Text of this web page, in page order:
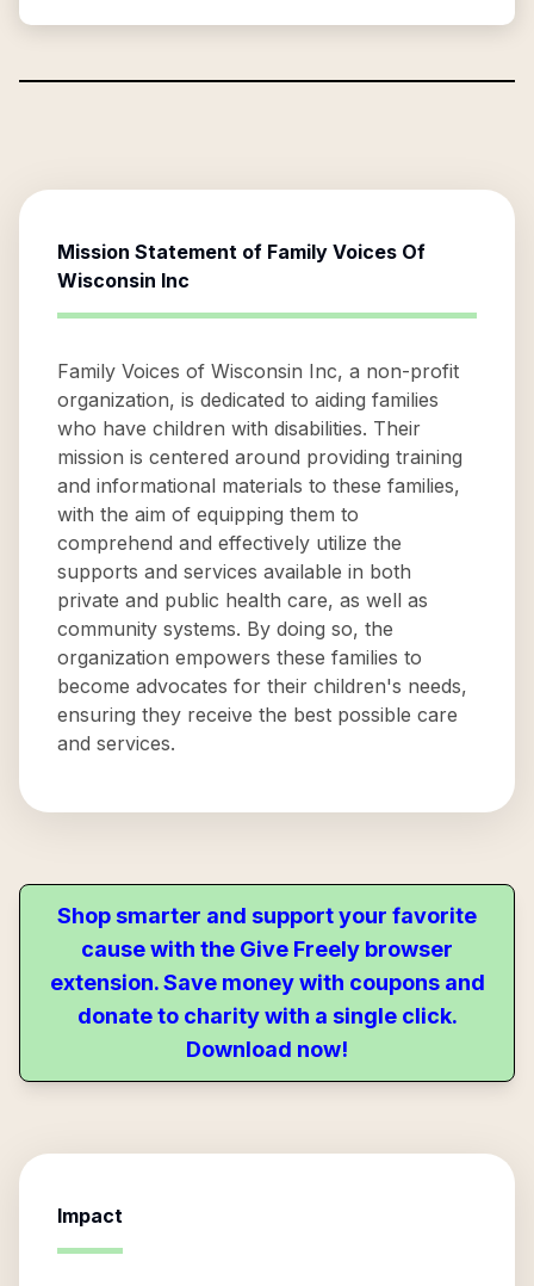
Mission Statement of Family Voices Of
Wisconsin Inc
Family Voices of Wisconsin Inc, a non-profit
organization, is dedicated to aiding families
who have children with disabilities. Their
mission is centered around providing training
and informational materials to these families,
with the aim of equipping them to
comprehend and effectively utilize the
supports and services available in both
private and public health care, as well as
community systems. By doing so, the
organization empowers these families to
become advocates for their children's needs,
ensuring they receive the best possible care
and services.
Shop smarter and support your favorite
cause with the Give Freely browser
extension. Save money with coupons and
donate to charity with a single click.
Download now!
Impact